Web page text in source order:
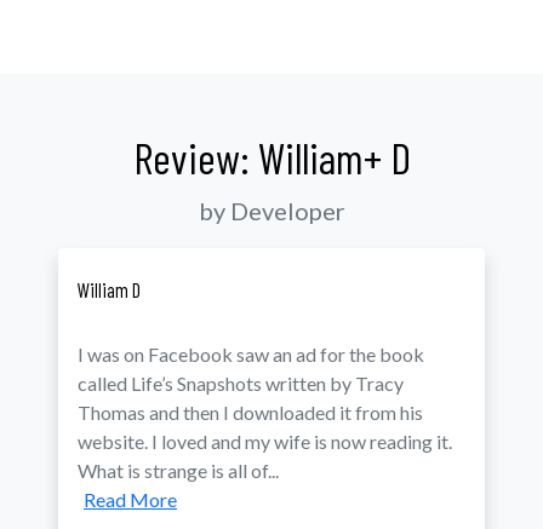
Review: William+ D
by Developer
William D
I was on Facebook saw an ad for the book
called Life’s Snapshots written by Tracy
Thomas and then I downloaded it from his
website. I loved and my wife is now reading it.
What is strange is all of...
Read More